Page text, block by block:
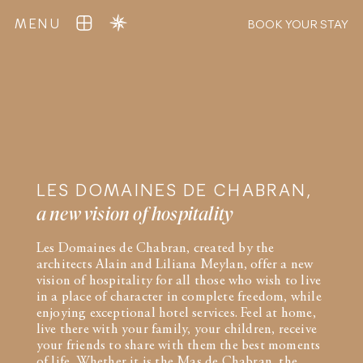
MENU BOOK YOUR STAY
LES DOMAINES DE CHABRAN,
a new vision of hospitality
Les Domaines de Chabran, created by the
architects Alain and Liliana Meylan, offer a new
vision of hospitality for all those who wish to live
in a place of character in complete freedom, while
enjoying exceptional hotel services. Feel at home,
live there with your family, your children, receive
your friends to share with them the best moments